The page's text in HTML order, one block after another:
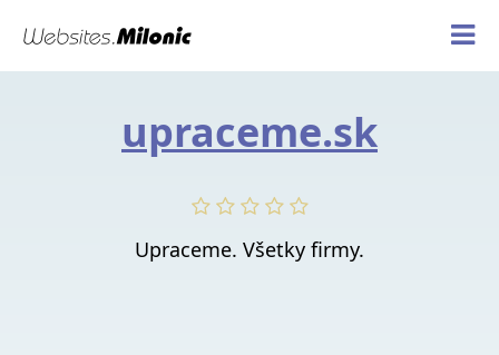
upraceme.sk
Upraceme. Všetky firmy.